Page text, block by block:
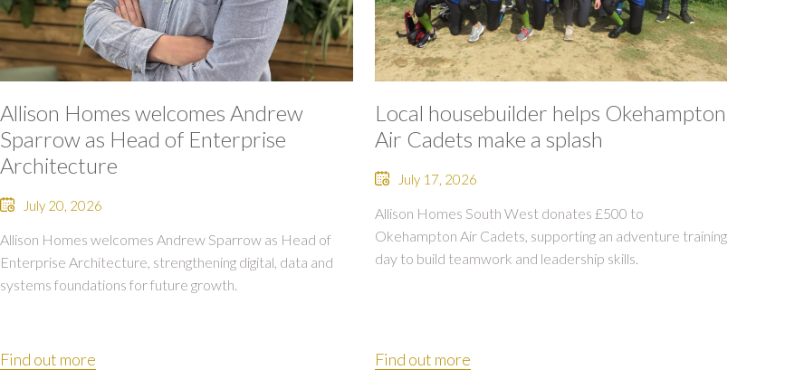
Allison Homes welcomes Andrew
Sparrow as Head of Enterprise
Architecture
July 20, 2026
Allison Homes welcomes Andrew Sparrow as Head of
Enterprise Architecture, strengthening digital, data and
systems foundations for future growth.
Find out more
Local housebuilder helps Okehampton
Air Cadets make a splash
July 17, 2026
Allison Homes South West donates £500 to
Okehampton Air Cadets, supporting an adventure training
day to build teamwork and leadership skills.
Find out more